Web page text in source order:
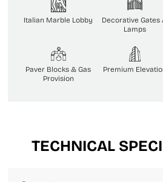
Italian Marble Lobby
Decorative Gates
Lamps
Paver Blocks & Gas
Provision
Premium
TECHNICAL